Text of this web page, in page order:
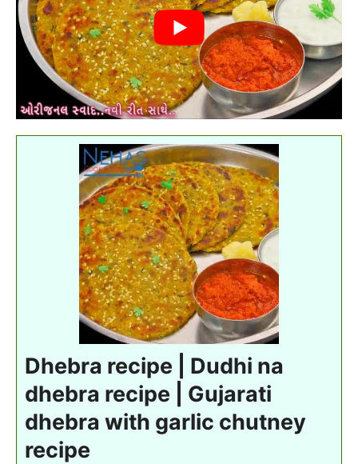
Dhebra recipe | Dudhi na
dhebra recipe | Gujarati
dhebra with garlic chutney
recipe